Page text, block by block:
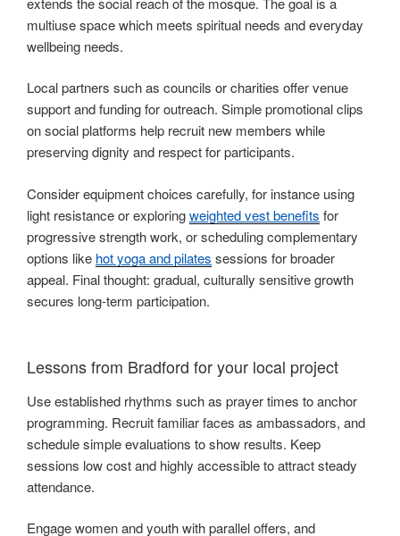
multiuse space which meets spiritual needs and everyday
wellbeing needs.
Local partners such as councils or charities offer venue
support and funding for outreach. Simple promotional clips
on social platforms help recruit new members while
preserving dignity and respect for participants.
Consider equipment choices carefully, for instance using
light resistance or exploringweighted vest benefits for
progressive strength work, or scheduling complementary
options like hot yoga and pilates sessions for broader
appeal. Final thought: gradual, culturally sensitive growth
secures long-term participation.
Lessons from Bradford for your local project
Use established rhythms such as prayer times to anchor
programming. Recruit familiar faces as ambassadors, and
schedule simple evaluations to show results. Keep
sessions low cost and highly accessible to attract steady
attendance.
Engage women and youth with parallel offers, and